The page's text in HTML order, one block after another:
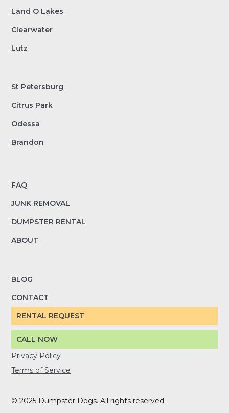
Land O Lakes
Clearwater
Lutz
St Petersburg
Citrus Park
Odessa
Brandon
FAQ
JUNK REMOVAL
DUMPSTER RENTAL
ABOUT
BLOG
CONTACT
RENTAL REQUEST
CALL NOW
© 2025 Dumpster Dogs. All rights reserved.
Privacy Policy
Terms of Service